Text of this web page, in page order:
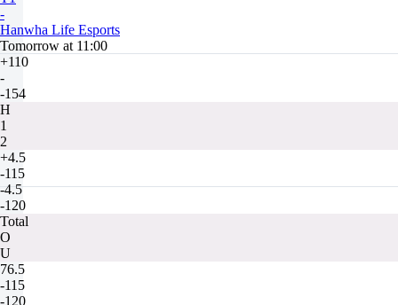
-
Hanwha Life Esports
Tomorrow at 11:00
+110
-
-154
H
1
2
+4.5
-115
-4.5
-120
Total
O
U
76.5
-115
-120